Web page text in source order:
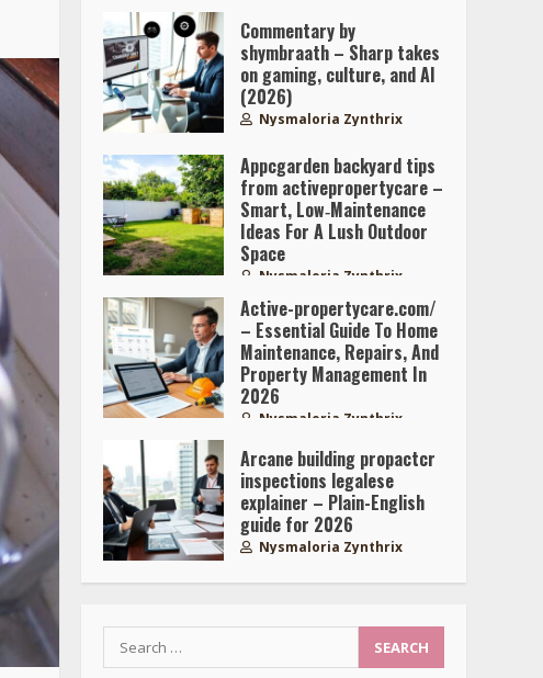
Commentary by
shymbraath – Sharp takes
on gaming, culture, and AI
(2026)
Nysmaloria Zynthrix
Appcgarden backyard tips
from activepropertycare –
Smart, Low‑Maintenance
Ideas For A Lush Outdoor
Space
Nysmaloria Zynthrix
Active-propertycare.com/
– Essential Guide To Home
Maintenance, Repairs, And
Property Management In
2026
Nysmaloria Zynthrix
Arcane building propactcr
inspections legalese
explainer – Plain-English
guide for 2026
Nysmaloria Zynthrix
Search
for: